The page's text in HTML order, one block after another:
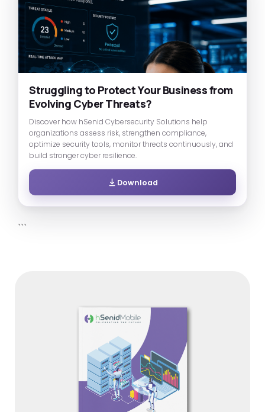
Struggling to Protect Your Business from
Evolving Cyber Threats?
Discover how hSenid Cybersecurity Solutions help
organizations assess risk, strengthen compliance,
optimize security tools, monitor threats continuously, and
build stronger cyber resilience.
Download
```